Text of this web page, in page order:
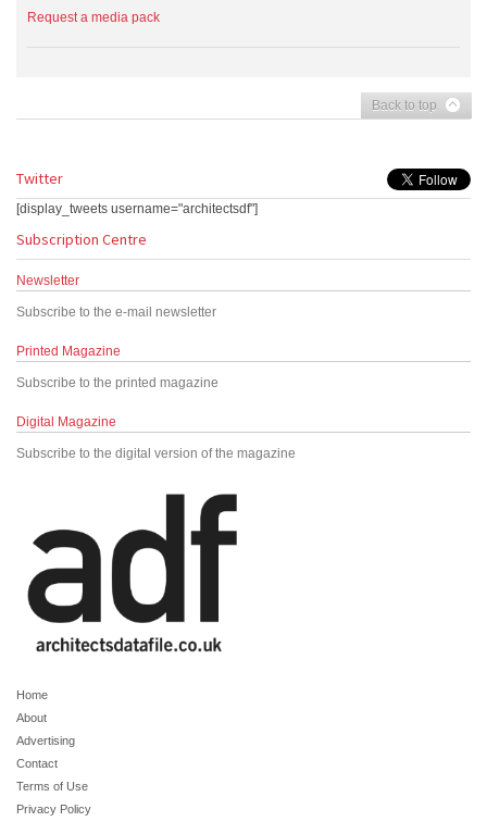
Request a media pack
Back to top
Twitter
[display_tweets username="architectsdf"]
Subscription Centre
Newsletter
Subscribe to the e-mail newsletter
Printed Magazine
Subscribe to the printed magazine
Digital Magazine
Subscribe to the digital version of the magazine
Home
About
Advertising
Contact
Terms of Use
Privacy Policy